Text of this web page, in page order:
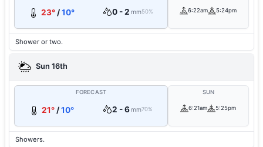
23°/10° 0 - 2 mm50% 6:22am 5:24pm
Shower or two.
Sun 16th
FORECAST
21°/10° 2 - 6mm70%
SUN
6:21am 5:25pm
Showers.